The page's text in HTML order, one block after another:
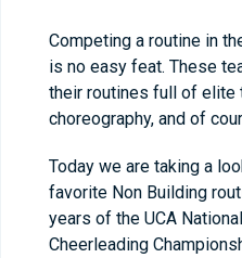
Competing a routine in
is no easy feat. These
their routines full of elite
choreography, and of
Today we are taking a
favorite Non Building
years of the UCA
Cheerleading